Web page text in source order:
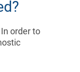
order to